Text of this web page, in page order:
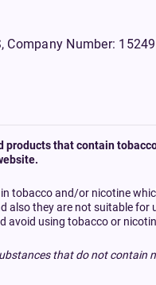
Company Number:
that contain
tobacco and/or nicotine
also they are not suitable
avoid using tobacco or
that do not